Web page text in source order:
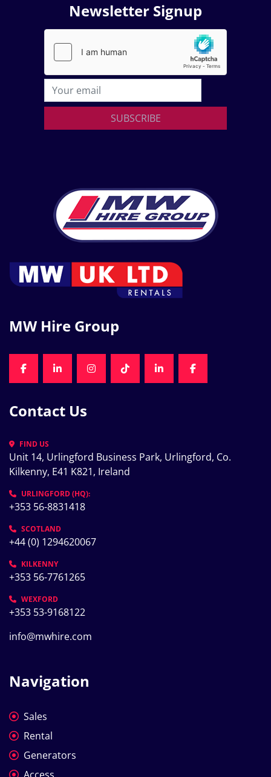
Newsletter Signup
SUBSCRIBE
MW Hire Group
FACEBOOKLINKEDININSTAGRAMTIKTOKLINKEDINFACEBOOK
Contact Us
FIND US
Unit 14, Urlingford Business Park, Urlingford, Co.
Kilkenny, E41 K821, Ireland
URLINGFORD (HQ):
+353 56-8831418
SCOTLAND
+44 (0) 1294620067
KILKENNY
+353 56-7761265
WEXFORD
+353 53-9168122
info@mwhire.com
Navigation
Sales
Rental
Generators